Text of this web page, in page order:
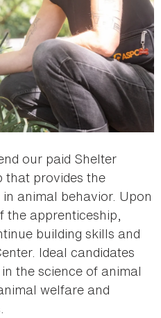
our paid Shelter
that provides the
animal behavior. Upon
the apprenticeship,
building skills and
Ideal candidates
the science of animal
welfare and